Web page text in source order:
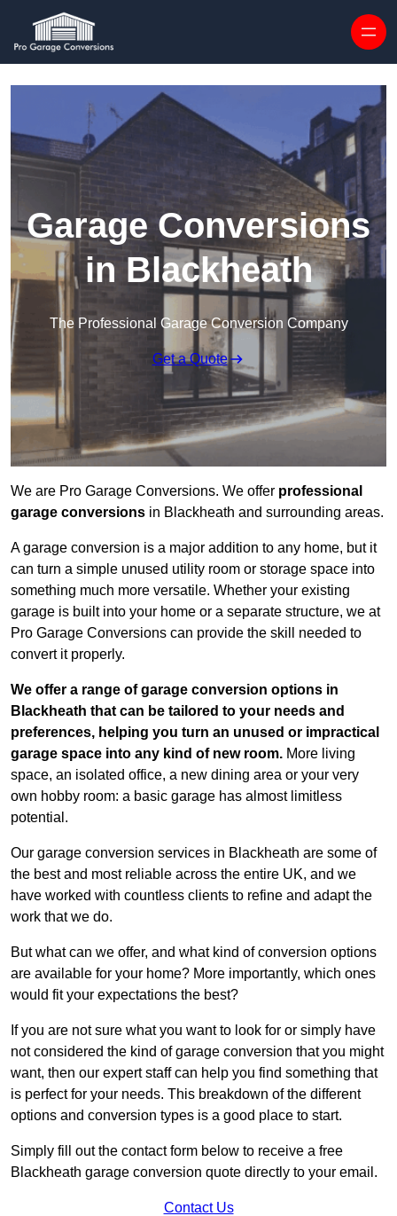
Garage Conversions
in Blackheath
The Professional Garage Conversion Company
Get a Quote
We are Pro Garage Conversions. We offer professional
garage conversions in Blackheath and surrounding areas.
A garage conversion is a major addition to any home, but it
can turn a simple unused utility room or storage space into
something much more versatile. Whether your existing
garage is built into your home or a separate structure, we at
Pro Garage Conversions can provide the skill needed to
convert it properly.
We offer a range of garage conversion options in
Blackheath that can be tailored to your needs and
preferences, helping you turn an unused or impractical
garage space into any kind of new room. More living
space, an isolated office, a new dining area or your very
own hobby room: a basic garage has almost limitless
potential.
Our garage conversion services in Blackheath are some of
the best and most reliable across the entire UK, and we
have worked with countless clients to refine and adapt the
work that we do.
But what can we offer, and what kind of conversion options
are available for your home? More importantly, which ones
would fit your expectations the best?
If you are not sure what you want to look for or simply have
not considered the kind of garage conversion that you might
want, then our expert staff can help you find something that
is perfect for your needs. This breakdown of the different
options and conversion types is a good place to start.
Simply fill out the contact form below to receive a free
Blackheath garage conversion quote directly to your email.
Contact Us